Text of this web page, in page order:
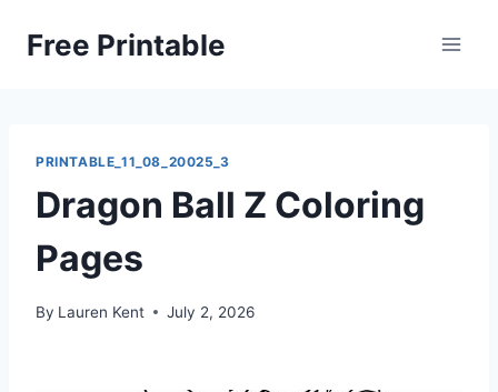
Free Printable
PRINTABLE_11_08_20025_3
Dragon Ball Z Coloring
Pages
By Lauren Kent July 2, 2026